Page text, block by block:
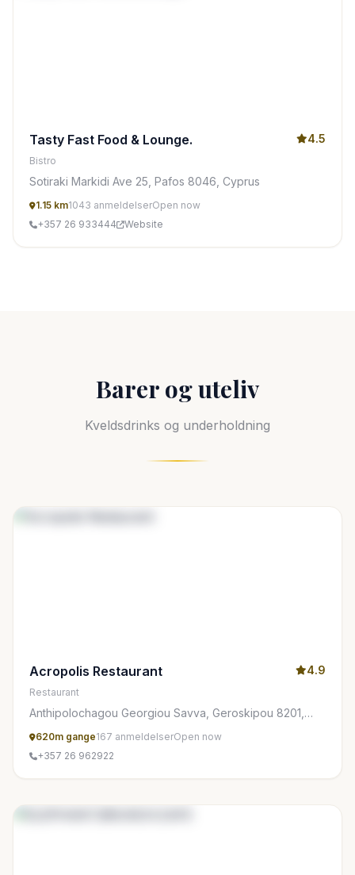
Tasty Fast Food & Lounge. 4.5
Bistro
Sotiraki Markidi Ave 25, Pafos 8046, Cyprus
1.15 km1043 anmeldelserOpen now
+357 26 933444
Website
Barer og uteliv
Kveldsdrinks og underholdning
Acropolis Restaurant 4.9
Restaurant
Anthipolochagou Georgiou Savva, Geroskipou 8201,
620m gange167 anmeldelserOpen now
+357 26 962922